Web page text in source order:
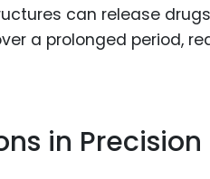
can release
a prolonged period,
in